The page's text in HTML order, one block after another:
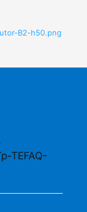
B2-h50.png
TEFAQ-